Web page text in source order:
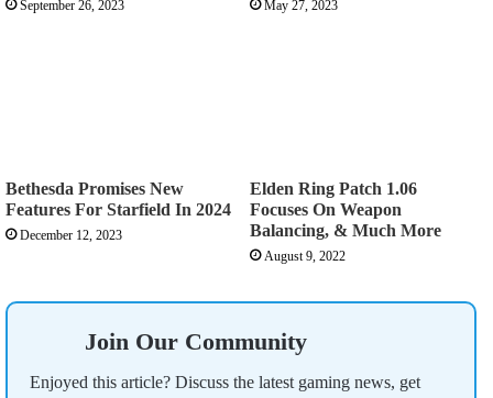
September 26, 2023 May 27, 2023
Bethesda Promises New
Features For Starfield In 2024
December 12, 2023
Elden Ring Patch 1.06
Focuses On Weapon
Balancing, & Much More
August 9, 2022
Join Our Community
Enjoyed this article? Discuss the latest gaming news, get